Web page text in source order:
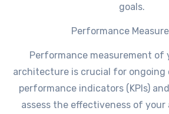
goals.
Performance
Performance measurement of
architecture is crucial for ongoing
performance indicators (KPIs)
assess the effectiveness of